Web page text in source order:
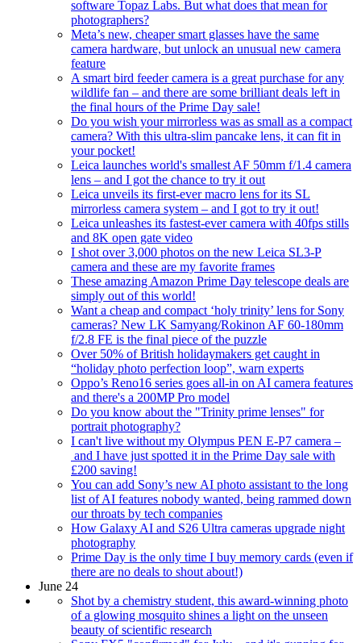
software Topaz Labs. But what does that mean for
photographers?
Meta’s new, cheaper smart glasses have the same
camera hardware, but unlock an unusual new camera
feature
A smart bird feeder camera is a great purchase for any
wildlife fan – and there are some brilliant deals left in
the final hours of the Prime Day sale!
Do you wish your mirrorless was as small as a compact
camera? With this ultra-slim pancake lens, it can fit in
your pocket!
Leica launches world's smallest AF 50mm f/1.4 camera
lens – and I got the chance to try it out
Leica unveils its first-ever macro lens for its SL
mirrorless camera system – and I got to try it out!
Leica unleashes its fastest-ever camera with 40fps stills
and 8K open gate video
I shot over 3,000 photos on the new Leica SL3-P
camera and these are my favorite frames
These amazing Amazon Prime Day telescope deals are
simply out of this world!
Want a cheap and compact ‘holy trinity’ lens for Sony
cameras? New LK Samyang/Rokinon AF 60-180mm
f/2.8 FE is the final piece of the puzzle
Over 50% of British holidaymakers get caught in
“holiday photo perfection loop”, warn experts
Oppo’s Reno16 series goes all-in on AI camera features
and there's a 200MP Pro model
Do you know about the "Trinity prime lenses" for
portrait photography?
I can't live without my Olympus PEN E-P7 camera –
and I have just spotted it in the Prime Day sale with
£200 saving!
You can add Sony’s new AI photo assistant to the long
list of AI features nobody wanted, being rammed down
our throats by tech companies
How Galaxy AI and S26 Ultra cameras upgrade night
photography
Prime Day is the only time I buy memory cards (even if
there are no deals to shout about!)
June 24
Shot by a chemistry student, this award-winning photo
of a glowing mosquito shines a light on the unseen
beauty of scientific research